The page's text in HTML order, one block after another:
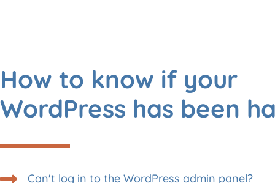
How to know if your
WordPress has been
Can't log in to the WordPress admin panel?